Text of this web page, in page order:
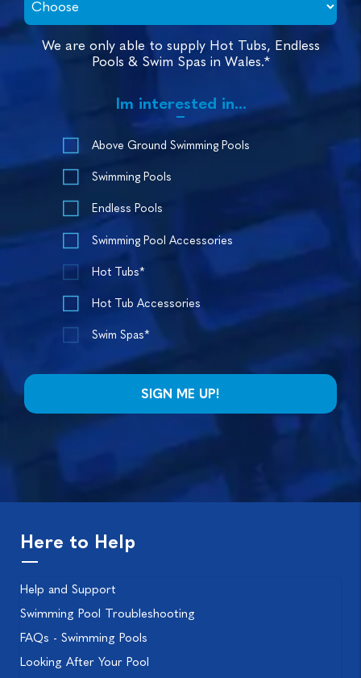
We are only able to supply Hot Tubs, Endless
Pools & Swim Spas in Wales.*
Im interested in...
Above Ground Swimming Pools
Swimming Pools
Endless Pools
Swimming Pool Accessories
Hot Tubs*
Hot Tub Accessories
Swim Spas*
Here to Help
Help and Support
Swimming Pool Troubleshooting
FAQs - Swimming Pools
Looking After Your Pool